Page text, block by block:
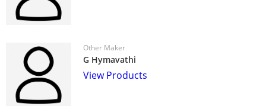
Other Maker
G Hymavathi
View Products